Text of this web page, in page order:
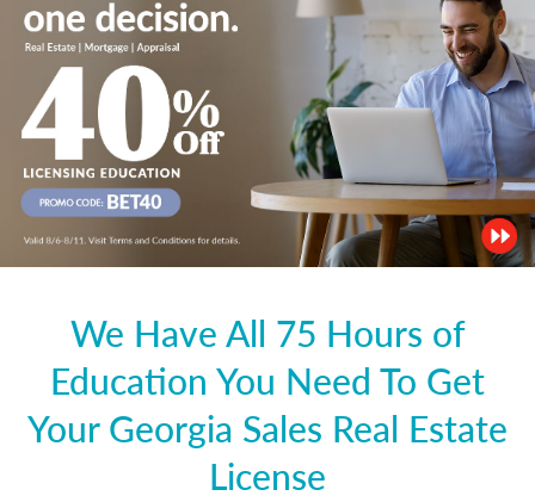
We Have All 75 Hours of
Education You Need To Get
Your Georgia Sales Real Estate
License